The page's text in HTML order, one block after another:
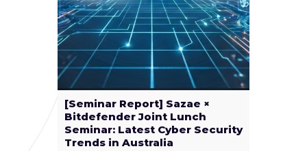
[Seminar Report] Sazae ×
Bitdefender Joint Lunch
Seminar: Latest Cyber Security
Trends in Australia